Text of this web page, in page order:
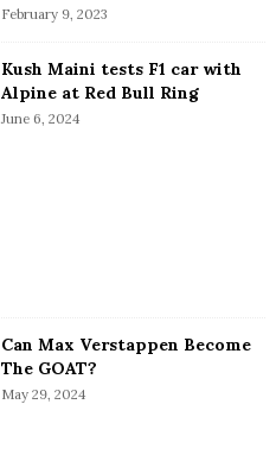
February 9, 2023
Kush Maini tests F1 car with
Alpine at Red Bull Ring
June 6, 2024
Can Max Verstappen Become
The GOAT?
May 29, 2024